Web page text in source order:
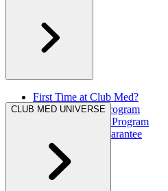
First Time at Club Med?
Great Members Program
Referral Rewards Program
Our Best Rate Guarantee
CLUB MED UNIVERSE